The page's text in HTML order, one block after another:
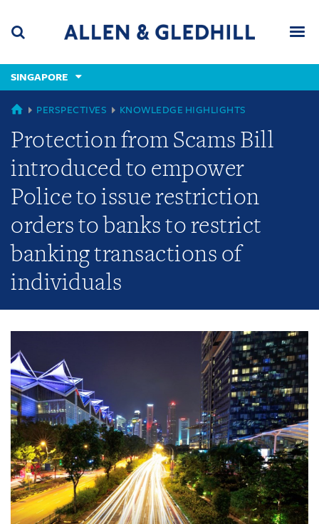
content
(accesskey
(accesskey
x)
SINGAPORE
GLOBAL
PERSPECTIVES KNOWLEDGE HIGHLIGHTS
Protection from Scams Bill
introduced to empower
Police to issue restriction
orders to banks to restrict
banking transactions of
individuals